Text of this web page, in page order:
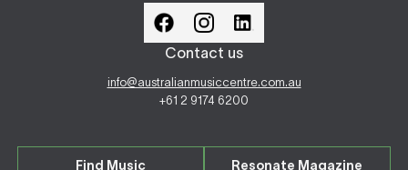
Contact us
info@australianmusiccentre.com.au
+61 2 9174 6200
Find Music Resonate Magazine